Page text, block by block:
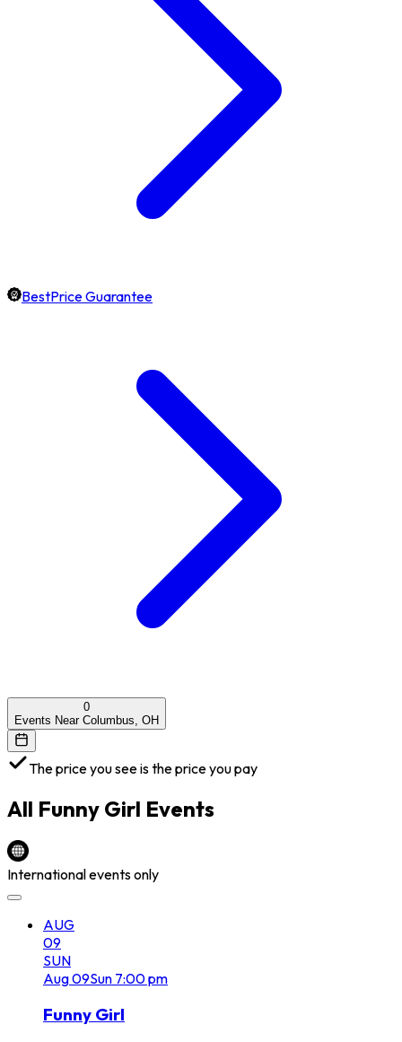
BestPrice Guarantee
0
Events Near Columbus, OH
The price you see is the price you pay
All Funny Girl Events
International events only
AUG
09
SUN
Aug09Sun 7:00 pm
Funny Girl